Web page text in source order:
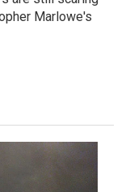
Marlowe's